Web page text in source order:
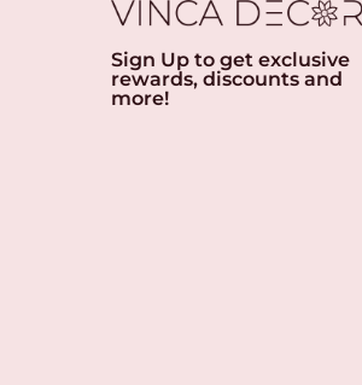
Sign Up to get exclusive
rewards, discounts and
more!